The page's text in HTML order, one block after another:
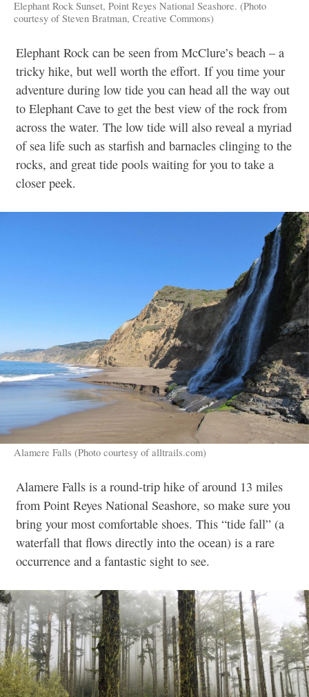
Elephant Rock Sunset, Point Reyes National Seashore. (Photo
courtesy of Steven Bratman, Creative Commons)
Elephant Rock can be seen from McClure’s beach – a
tricky hike, but well worth the effort. If you time your
adventure during low tide you can head all the way out
to Elephant Cave to get the best view of the rock from
across the water. The low tide will also reveal a myriad
of sea life such as starfish and barnacles clinging to the
rocks, and great tide pools waiting for you to take a
closer peek.
Alamere Falls (Photo courtesy of alltrails.com)
Alamere Falls is a round-trip hike of around 13 miles
from Point Reyes National Seashore, so make sure you
bring your most comfortable shoes. This “tide fall” (a
waterfall that flows directly into the ocean) is a rare
occurrence and a fantastic sight to see.